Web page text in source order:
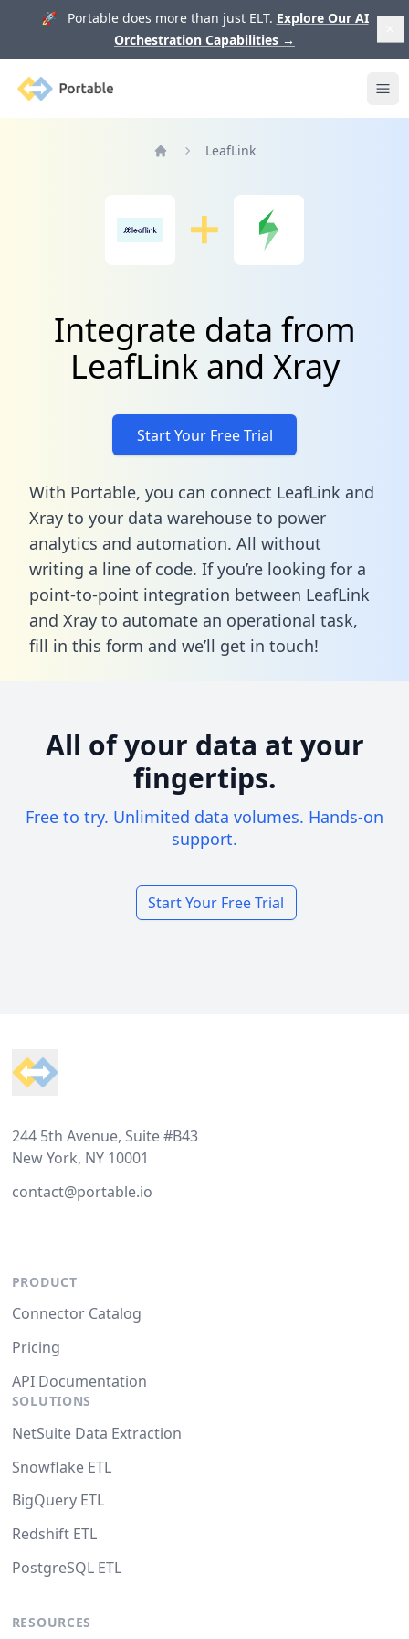
🚀 Portable does more than just ELT. Explore Our AI
Orchestration Capabilities →
Portable
LeafLink
Integrate data from
LeafLink and Xray
Start Your Free Trial
With Portable, you can connect LeafLink and
Xray to your data warehouse to power
analytics and automation. All without
writing a line of code. If you’re looking for a
point-to-point integration between LeafLink
and Xray to automate an operational task,
fill in this form and we’ll get in touch!
All of your data at your
fingertips.
Free to try. Unlimited data volumes. Hands-on
support.
Start Your Free Trial
244 5th Avenue, Suite #B43
New York, NY 10001
contact@portable.io
PRODUCT
Connector Catalog
Pricing
API Documentation
SOLUTIONS
NetSuite Data Extraction
Snowflake ETL
BigQuery ETL
Redshift ETL
PostgreSQL ETL
RESOURCES